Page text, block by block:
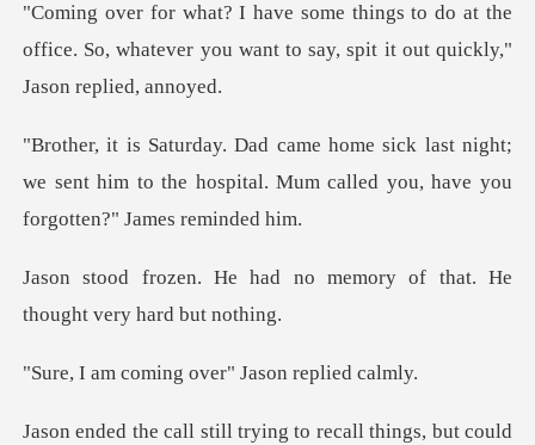
o at the
office. So, whatever you want to say,
st night;
we sent him to the hospital. Mum call
no memory of that. He
tho
ing over" Jason
ld